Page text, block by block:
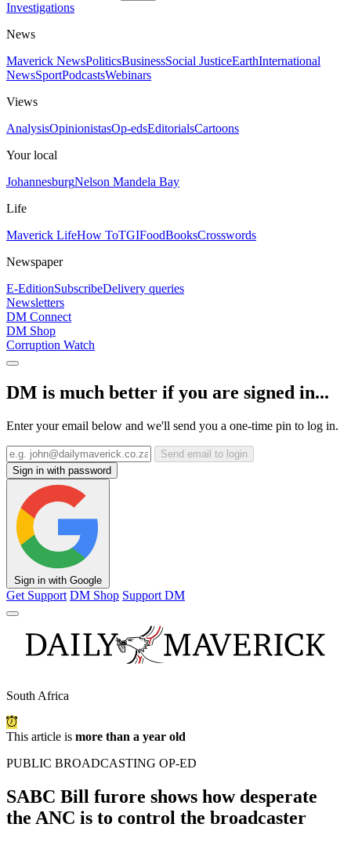
Investigations
News
Maverick NewsPoliticsBusinessSocial JusticeEarthInternational
NewsSportPodcastsWebinars
Views
AnalysisOpinionistasOp-edsEditorialsCartoons
Your local
JohannesburgNelson Mandela Bay
Life
Maverick LifeHow ToTGIFoodBooksCrosswords
Newspaper
E-EditionSubscribeDelivery queries
Newsletters
DM Connect
DM Shop
Corruption Watch
DM is much better if you are signed in...
Enter your email below and we'll send you a one-time pin to log in.
Send email to login
Sign in with password
Sign in with Google
Get Support DM Shop Support DM
South Africa
This article is more than a year old
PUBLIC BROADCASTING OP-ED
SABC Bill furore shows how desperate
the ANC is to control the broadcaster